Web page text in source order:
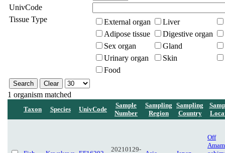
UnivCode
Tissue Type
External organ
Liver
Adipose tissue
Digestive organ
Sex organ
Gland
Urinary organ
Skin
Food
1 organism matched
Taxon Species UnivCode
Sample
Number
Sampling
Region
Sampling
Country
20210129-
Off